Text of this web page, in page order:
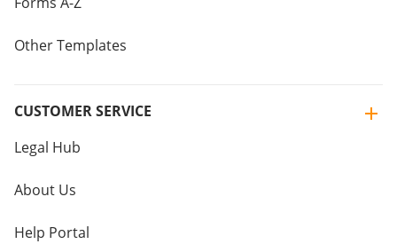
Other Templates
CUSTOMER SERVICE
Legal Hub
About Us
Help Portal